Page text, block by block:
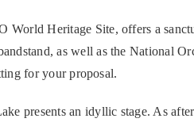
World Heritage Site, offers a
as well as the National
for your proposal.
presents an idyllic stage. As